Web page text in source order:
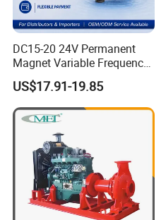
DC15-20 24V Permanent
Magnet Variable Frequency
Booster Pump Quiet Energy
Saving for Household Water
Pressure
US$17.91-19.85